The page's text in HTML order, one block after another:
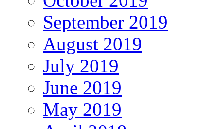
September 2019
August 2019
July 2019
June 2019
May 2019